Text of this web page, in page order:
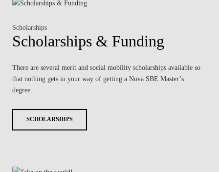
Scholarships
Scholarships & Funding
There are several merit and social mobility scholarships available so
that nothing gets in your way of getting a Nova SBE Master’s
degree.
SCHOLARSHIPS